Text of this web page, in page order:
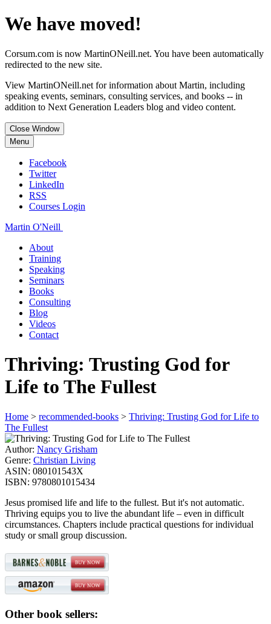
We have moved!
Corsum.com is now MartinONeill.net. You have been automatically
redirected to the new site.
View MartinONeill.net for information about Martin, including
speaking events, seminars, consulting services, and books -- in
addition to Next Generation Leaders blog and video content.
Close Window
Menu
Facebook
Twitter
LinkedIn
RSS
Courses Login
Martin O'Neill
About
Training
Speaking
Seminars
Books
Consulting
Blog
Videos
Contact
Thriving: Trusting God for
Life to The Fullest
Home > recommended-books > Thriving: Trusting God for Life to
The Fullest
Author: Nancy Grisham
Genre: Christian Living
ASIN: 080101543X
ISBN: 9780801015434
Jesus promised life and life to the fullest. But it's not automatic.
Thriving equips you to live the abundant life – even in difficult
circumstances. Chapters include practical questions for individual
study or small group discussion.
Other book sellers: